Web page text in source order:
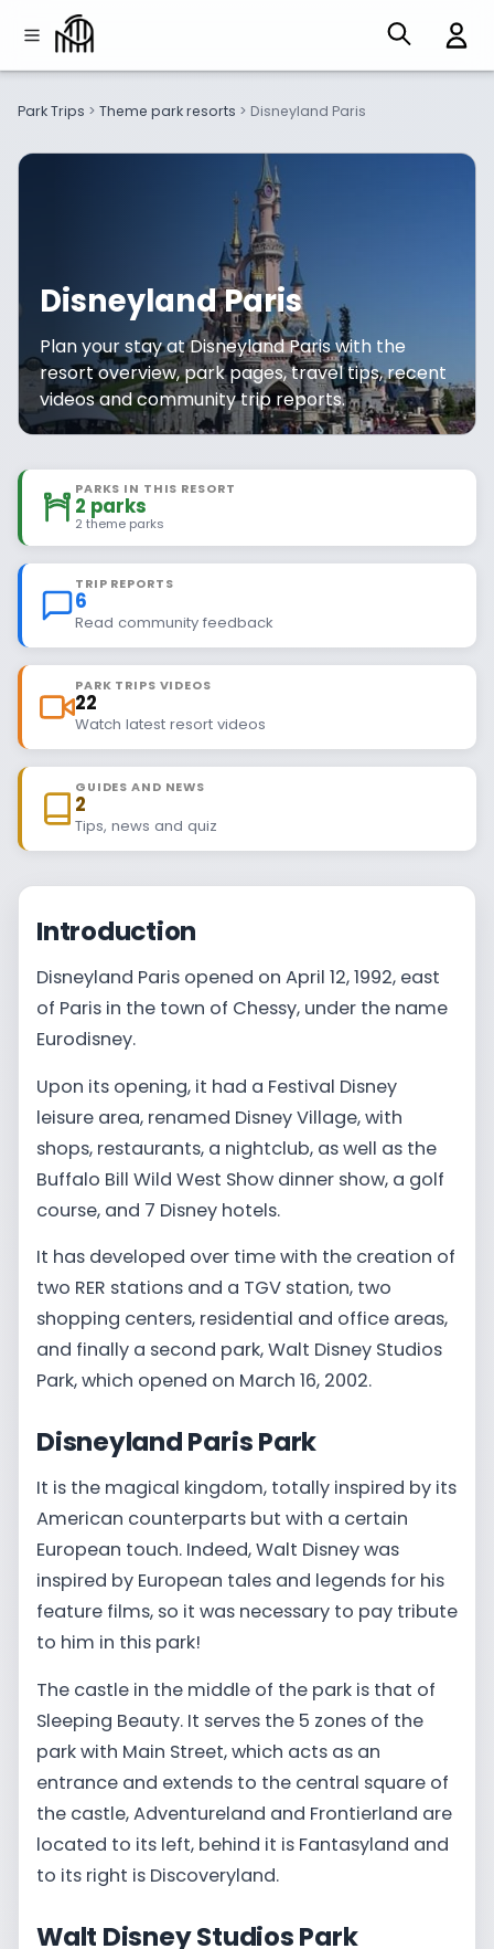
Park Trips > Theme park resorts > Disneyland Paris
Disneyland Paris
Plan your stay at Disneyland Paris with the
resort overview, park pages, travel tips, recent
videos and community trip reports.
PARKS IN THIS RESORT
2 parks
2 theme parks
TRIP REPORTS
6
Read community feedback
PARK TRIPS VIDEOS
22
Watch latest resort videos
GUIDES AND NEWS
2
Tips, news and quiz
Introduction
Disneyland Paris opened on April 12, 1992, east
of Paris in the town of Chessy, under the name
Eurodisney.
Upon its opening, it had a Festival Disney
leisure area, renamed Disney Village, with
shops, restaurants, a nightclub, as well as the
Buffalo Bill Wild West Show dinner show, a golf
course, and 7 Disney hotels.
It has developed over time with the creation of
two RER stations and a TGV station, two
shopping centers, residential and office areas,
and finally a second park, Walt Disney Studios
Park, which opened on March 16, 2002.
Disneyland Paris Park
It is the magical kingdom, totally inspired by its
American counterparts but with a certain
European touch. Indeed, Walt Disney was
inspired by European tales and legends for his
feature films, so it was necessary to pay tribute
to him in this park!
The castle in the middle of the park is that of
Sleeping Beauty. It serves the 5 zones of the
park with Main Street, which acts as an
entrance and extends to the central square of
the castle, Adventureland and Frontierland are
located to its left, behind it is Fantasyland and
to its right is Discoveryland.
Walt Disney Studios Park